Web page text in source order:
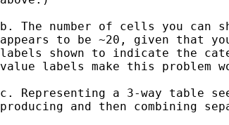
b. The number of cells you can
appears to be ~20, given that
labels shown to indicate the
value labels make this problem
c. Representing a 3-way table
producing and then combining